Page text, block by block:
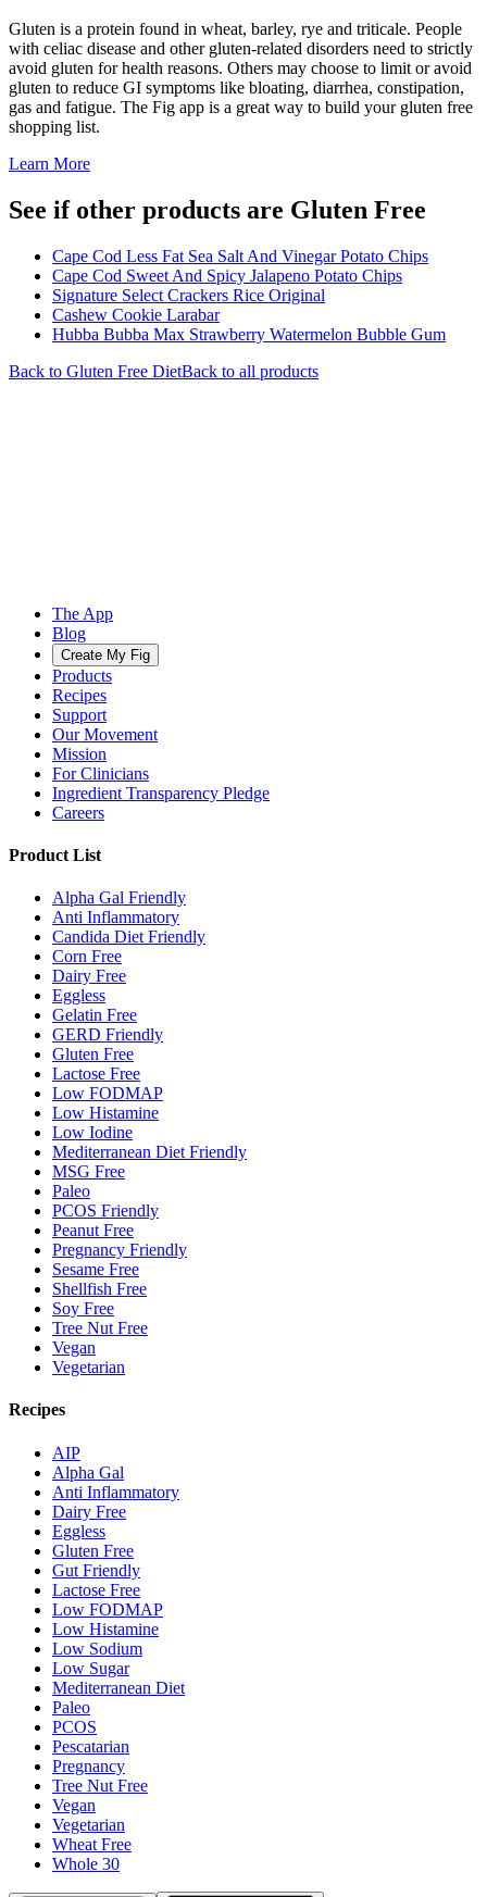
Gluten is a protein found in wheat, barley, rye and triticale. People
with celiac disease and other gluten-related disorders need to strictly
avoid gluten for health reasons. Others may choose to limit or avoid
gluten to reduce GI symptoms like bloating, diarrhea, constipation,
gas and fatigue. The Fig app is a great way to build your gluten free
shopping list.
Learn More
See if other products are Gluten Free
Cape Cod Less Fat Sea Salt And Vinegar Potato Chips
Cape Cod Sweet And Spicy Jalapeno Potato Chips
Signature Select Crackers Rice Original
Cashew Cookie Larabar
Hubba Bubba Max Strawberry Watermelon Bubble Gum
Back to Gluten Free DietBack to all products
The App
Blog
Create My Fig
Products
Recipes
Support
Our Movement
Mission
For Clinicians
Ingredient Transparency Pledge
Careers
Product List
Alpha Gal Friendly
Anti Inflammatory
Candida Diet Friendly
Corn Free
Dairy Free
Eggless
Gelatin Free
GERD Friendly
Gluten Free
Lactose Free
Low FODMAP
Low Histamine
Low Iodine
Mediterranean Diet Friendly
MSG Free
Paleo
PCOS Friendly
Peanut Free
Pregnancy Friendly
Sesame Free
Shellfish Free
Soy Free
Tree Nut Free
Vegan
Vegetarian
Recipes
AIP
Alpha Gal
Anti Inflammatory
Dairy Free
Eggless
Gluten Free
Gut Friendly
Lactose Free
Low FODMAP
Low Histamine
Low Sodium
Low Sugar
Mediterranean Diet
Paleo
PCOS
Pescatarian
Pregnancy
Tree Nut Free
Vegan
Vegetarian
Wheat Free
Whole 30